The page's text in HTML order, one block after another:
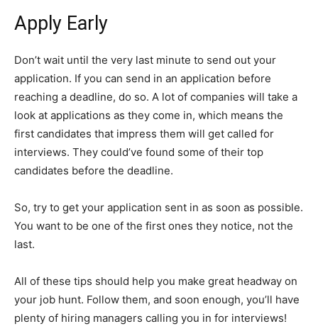
Apply Early
Don’t wait until the very last minute to send out your
application. If you can send in an application before
reaching a deadline, do so. A lot of companies will take a
look at applications as they come in, which means the
first candidates that impress them will get called for
interviews. They could’ve found some of their top
candidates before the deadline.
So, try to get your application sent in as soon as possible.
You want to be one of the first ones they notice, not the
last.
All of these tips should help you make great headway on
your job hunt. Follow them, and soon enough, you’ll have
plenty of hiring managers calling you in for interviews!